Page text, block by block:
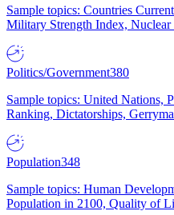
Sample topics: Countries
Military Strength Index, Nuclear
Politics/Government380
Sample topics: United Nations,
Ranking, Dictatorships,
Population348
Sample topics: Human
Population in 2100, Quality of